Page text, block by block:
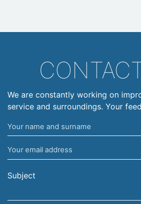
We are constantly working on
service and surroundings. Your
Your
name
and
surname
Your
email
address
Subject